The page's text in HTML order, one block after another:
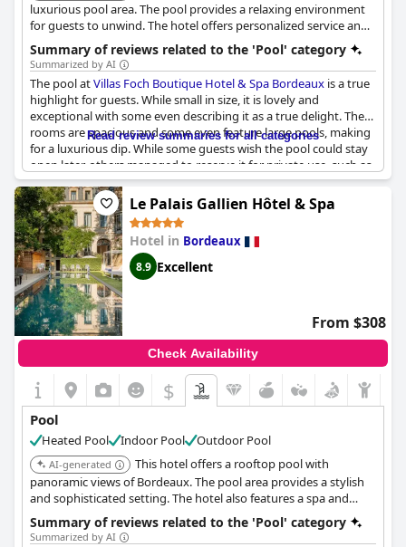
luxurious pool area. The pool provides a relaxing environment
for guests to unwind. The hotel offers personalized service and
high-end amenities.
Summary of reviews related to the 'Pool' category
Summarized by AI
The pool atVillas Foch Boutique Hotel & Spa Bordeaux is a true
highlight for guests. While small in size, it is lovely and
exceptional with some even describing it as a true delight. The
rooms are spacious and some even feature large pools, making
for a luxurious dip. While some guests wish the pool could stay
open later, others managed to reserve it for private use, such as
one parent and child who enjoyed a morning swim. Overall, the
pool is a true plus for this charming hotel.
Read review summaries for all categories
Le Palais Gallien Hôtel & Spa
Hotel in Bordeaux
8.9 Excellent
From $308
Check Availability
$
Pool
Heated Pool Indoor Pool Outdoor Pool
AI-generated
This hotel offers a rooftop pool with
panoramic views of Bordeaux. The pool area provides a stylish
and sophisticated setting. The hotel also features a spa and
wellness center.
Summary of reviews related to the 'Pool' category
Summarized by AI